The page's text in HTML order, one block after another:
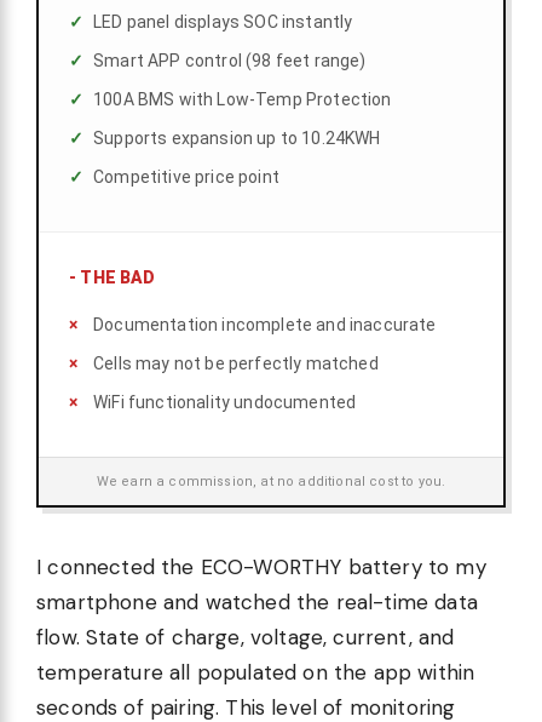
LED panel displays SOC instantly
Smart APP control (98 feet range)
100A BMS with Low-Temp Protection
Supports expansion up to 10.24KWH
Competitive price point
- THE BAD
Documentation incomplete and inaccurate
Cells may not be perfectly matched
WiFi functionality undocumented
We earn a commission, at no additional cost to you.
I connected the ECO-WORTHY battery to my
smartphone and watched the real-time data
flow. State of charge, voltage, current, and
temperature all populated on the app within
seconds of pairing. This level of monitoring